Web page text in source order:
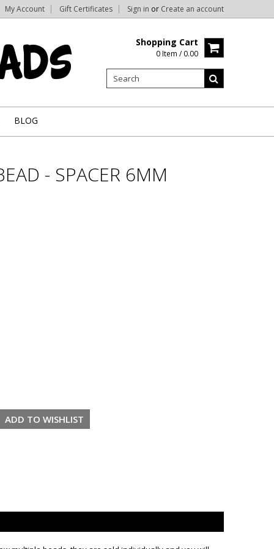
My Account Gift Certificates Sign in or Create an account
Shopping Cart
0 Item / 0.00
BLOG
- SPACER 6MM